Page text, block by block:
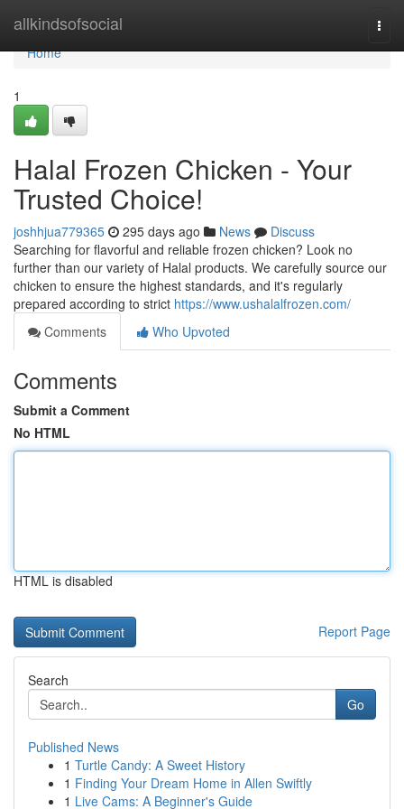
allkindsofsocial
Home
Home
1
Halal Frozen Chicken - Your
Trusted Choice!
joshhjua779365 295 days ago News
Discuss
Searching for flavorful and reliable frozen chicken? Look no
further than our variety of Halal products. We carefully source our
chicken to ensure the highest standards, and it's regularly
prepared according to strict https://www.ushalalfrozen.com/
Comments
Who Upvoted
Comments
Submit a Comment
No HTML
HTML is disabled
Report Page
Search
Go
Published News
1 Turtle Candy: A Sweet History
1 Finding Your Dream Home in Allen Swiftly
1 Live Cams: A Beginner's Guide